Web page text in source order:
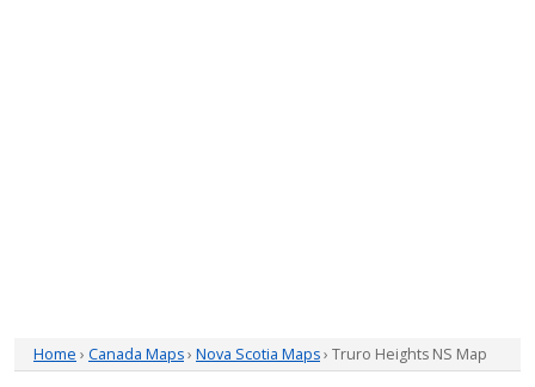
Home › Canada Maps› Nova Scotia Maps› Truro Heights NS Map